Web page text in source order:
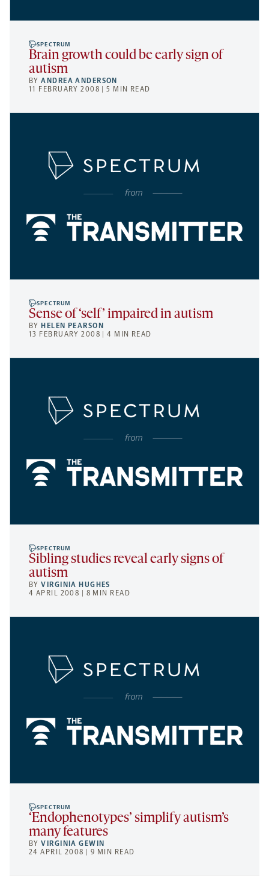
SPECTRUM
Brain growth could be early sign of
autism
BYANDREA ANDERSON
11 FEBRUARY 2008 | 5 MIN READ
SPECTRUM
Sense of ‘self’ impaired in autism
BY HELEN PEARSON
13 FEBRUARY 2008 | 4 MIN READ
SPECTRUM
Sibling studies reveal early signs of
autism
BYVIRGINIA HUGHES
4 APRIL 2008 | 8 MIN READ
SPECTRUM
‘Endophenotypes’ simplify autism’s
many features
BYVIRGINIA GEWIN
24 APRIL 2008 | 9 MIN READ